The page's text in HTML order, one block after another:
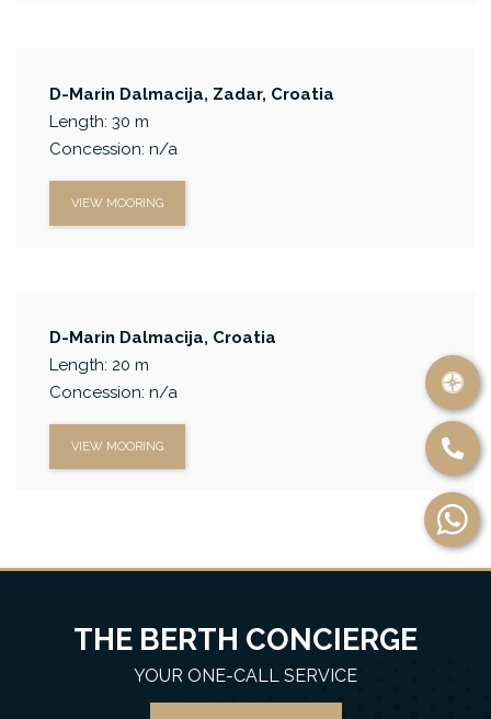
D-Marin Dalmacija, Zadar, Croatia
Length: 30 m
Concession: n/a
VIEW MOORING
D-Marin Dalmacija, Croatia
Length: 20 m
Concession: n/a
VIEW MOORING
THE BERTH CONCIERGE
YOUR ONE-CALL SERVICE